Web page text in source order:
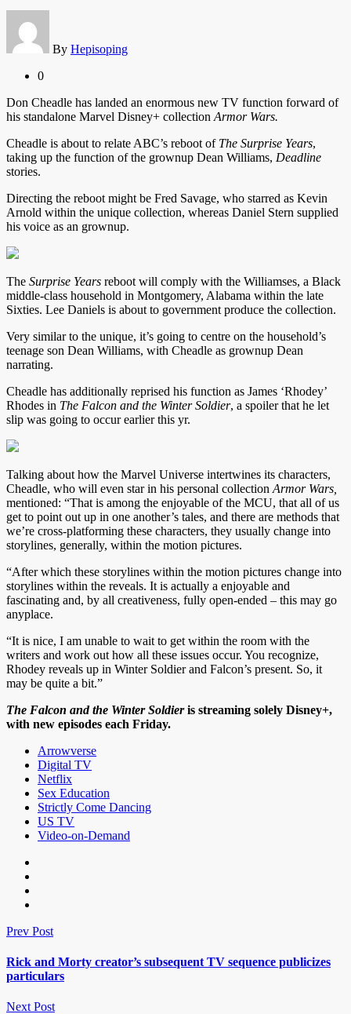
By Hepisoping
0
Don Cheadle has landed an enormous new TV function forward of
his standalone Marvel Disney+ collection Armor Wars.
Cheadle is about to relate ABC’s reboot of The Surprise Years,
taking up the function of the grownup Dean Williams, Deadline
stories.
Directing the reboot might be Fred Savage, who starred as Kevin
Arnold within the unique collection, whereas Daniel Stern supplied
his voice as an grownup.
The Surprise Years reboot will comply with the Williamses, a Black
middle-class household in Montgomery, Alabama within the late
Sixties. Lee Daniels is about to government produce the collection.
Very similar to the unique, it’s going to centre on the household’s
teenage son Dean Williams, with Cheadle as grownup Dean
narrating.
Cheadle has additionally reprised his function as James ‘Rhodey’
Rhodes in The Falcon and the Winter Soldier, a spoiler that he let
slip was going to occur earlier this yr.
Talking about how the Marvel Universe intertwines its characters,
Cheadle, who will even star in his personal collection Armor Wars,
mentioned: “That is among the enjoyable of the MCU, that all of us
get to point out up in one another’s tales, and there are methods that
we’re cross-platforming these characters, they usually change into
storylines, generally, within the motion pictures.
“After which these storylines within the motion pictures change into
storylines within the reveals. It is actually a enjoyable and
fascinating and, by all creativeness, fully open-ended – this may go
anyplace.
“It is nice, I am unable to wait to get within the room with the
writers and work out how all these issues occur. You recognize,
Rhodey reveals up in Winter Soldier and Falcon’s present. So, it
may be quite a bit.”
The Falcon and the Winter Soldieris streaming solely Disney+,
with new episodes each Friday.
Arrowverse
Digital TV
Netflix
Sex Education
Strictly Come Dancing
US TV
Video-on-Demand
Prev Post
Rick and Morty creator’s subsequent TV sequence publicizes
particulars
Next Post